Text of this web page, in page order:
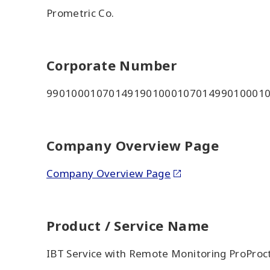
Prometric Co.
Corporate Number
Company Overview Page
Company Overview Page
Product / Service Name
IBT Service with Remote Monitoring